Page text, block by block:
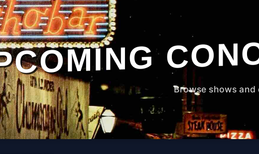
Browse shows and